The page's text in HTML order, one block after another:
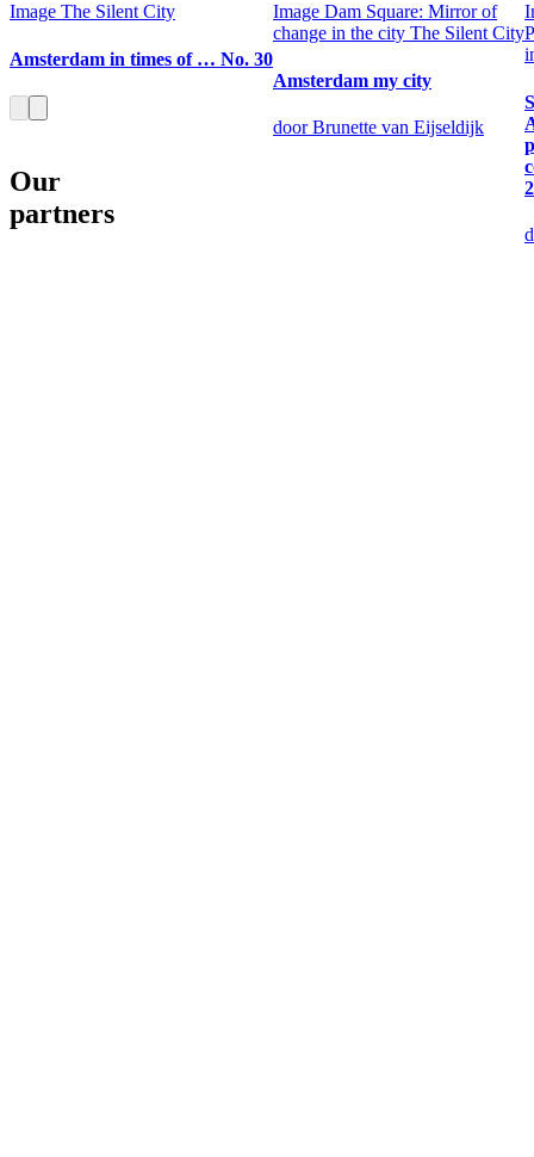
Image The Silent City
Amsterdam in times of … No. 30
Image Dam Square: Mirror of
change in the city The Silent City
Amsterdam my city
door Brunette van Eijseldijk
Our
partners